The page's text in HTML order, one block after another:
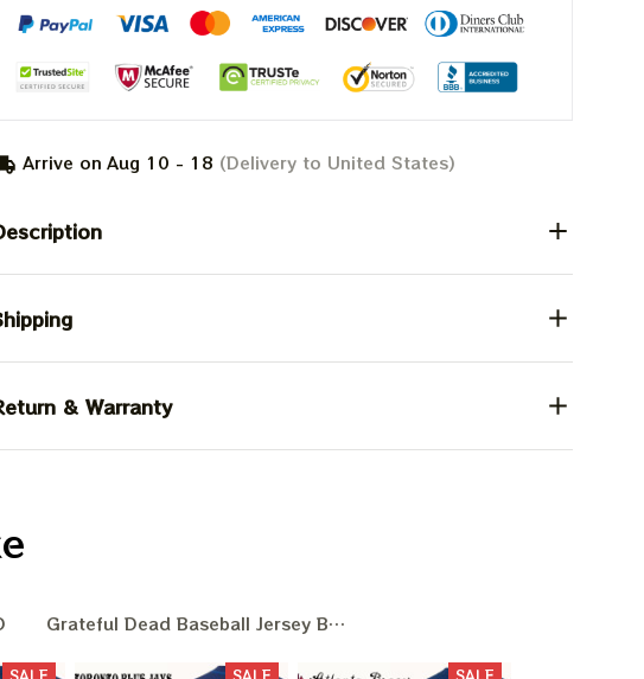
Arrive on Aug 10 - 18 (Delivery to United States)
& Warranty
Grateful Dead Baseball Jersey Baseball Game Day
SALE SALE SALE